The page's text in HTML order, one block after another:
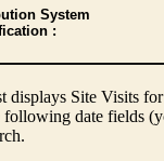
System
:
displays Site Visits
following date fields